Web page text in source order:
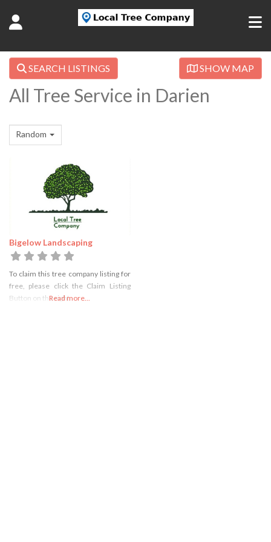
SEARCH LISTINGS SHOW MAP
All Tree Service in Darien
Random
Bigelow Landscaping
To claim this tree company listing for
free, please click the Claim Listing
Button on the rightRead more...